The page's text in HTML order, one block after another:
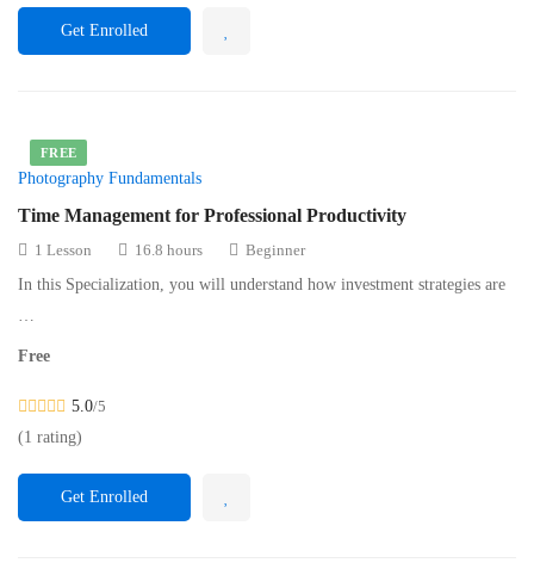
Get Enrolled
FREE
Photography Fundamentals
Time Management for Professional Productivity
1 Lesson 16.8 hours
Beginner
In this Specialization, you will understand how investment strategies are
…
Free
5.0/5
(1 rating)
Get Enrolled